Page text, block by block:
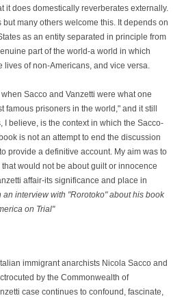
it does domestically reverberates externally.
but many others welcome this. It depends on
as an entity separated in principle from
part of the world-a world in which
lives of non-Americans, and vice versa.
Sacco and Vanzetti were what one
famous prisoners in the world," and it still
I believe, is the context in which the Sacco-
is not an attempt to end the discussion
provide a definitive account. My aim was to
would not be about guilt or innocence
affair-its significance and place in
an interview with "Rorotoko" about his book
on Trial"
immigrant anarchists Nicola Sacco and
by the Commonwealth of
case continues to confound, fascinate,